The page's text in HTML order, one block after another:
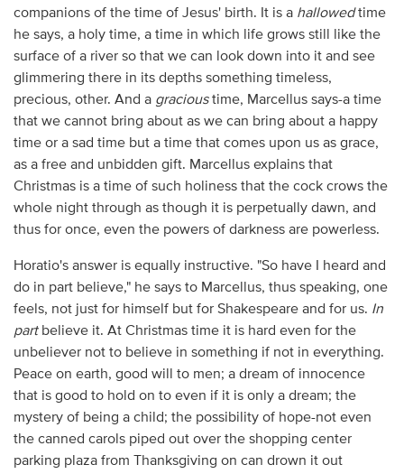
companions of the time of Jesus' birth. It is a hallowedtime
he says, a holy time, a time in which life grows still like the
surface of a river so that we can look down into it and see
glimmering there in its depths something timeless,
precious, other. And a gracioustime, Marcellus says-a time
that we cannot bring about as we can bring about a happy
time or a sad time but a time that comes upon us as grace,
as a free and unbidden gift. Marcellus explains that
Christmas is a time of such holiness that the cock crows the
whole night through as though it is perpetually dawn, and
thus for once, even the powers of darkness are powerless.
Horatio's answer is equally instructive. "So have I heard and
do in part believe," he says to Marcellus, thus speaking, one
feels, not just for himself but for Shakespeare and for us. In
partbelieve it. At Christmas time it is hard even for the
unbeliever not to believe in something if not in everything.
Peace on earth, good will to men; a dream of innocence
that is good to hold on to even if it is only a dream; the
mystery of being a child; the possibility of hope-not even
the canned carols piped out over the shopping center
parking plaza from Thanksgiving on can drown it out